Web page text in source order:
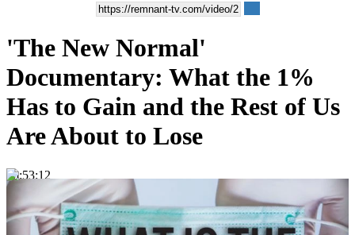
'The New Normal'
Documentary: What the 1%
Has to Gain and the Rest of Us
Are About to Lose
00:53:12